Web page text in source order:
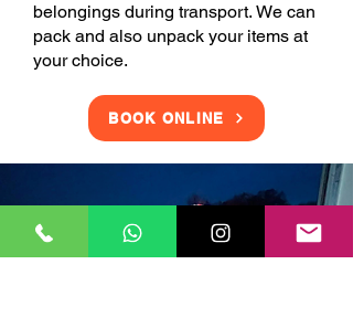
belongings during transport. We can
pack and also unpack your items at
your choice.
BOOK ONLINE